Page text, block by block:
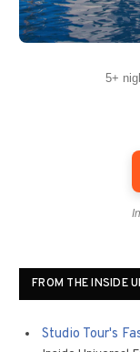
5+
FROM THE INSIDE
Studio Tour's